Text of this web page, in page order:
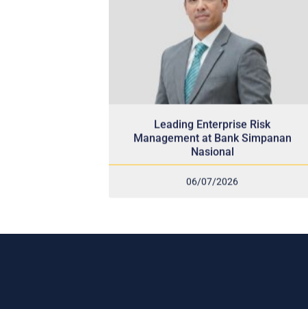
Leading Enterprise Risk
Management at Bank Simpanan
Nasional
06/07/2026